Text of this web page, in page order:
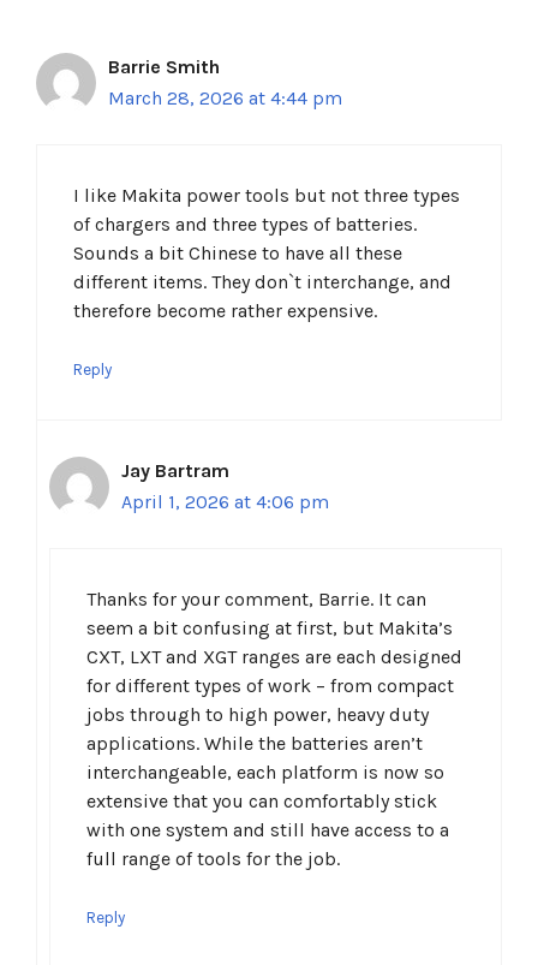
Barrie Smith
March 28, 2026 at 4:44 pm
I like Makita power tools but not three types
of chargers and three types of batteries.
Sounds a bit Chinese to have all these
different items. They don`t interchange, and
therefore become rather expensive.
Reply
Jay Bartram
April 1, 2026 at 4:06 pm
Thanks for your comment, Barrie. It can
seem a bit confusing at first, but Makita’s
CXT, LXT and XGT ranges are each designed
for different types of work – from compact
jobs through to high power, heavy duty
applications. While the batteries aren’t
interchangeable, each platform is now so
extensive that you can comfortably stick
with one system and still have access to a
full range of tools for the job.
Reply